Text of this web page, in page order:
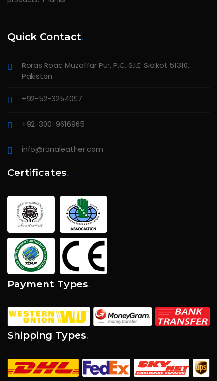
Quick Contact.
Roras Road Muzaffar Pur, P.O. S.I.E. Sialkot 51310,
Pakistan
+92-52-3254097
+92-300-9616965
info@ranaleather.com
Certificates.
Payment Types.
Shipping Types.